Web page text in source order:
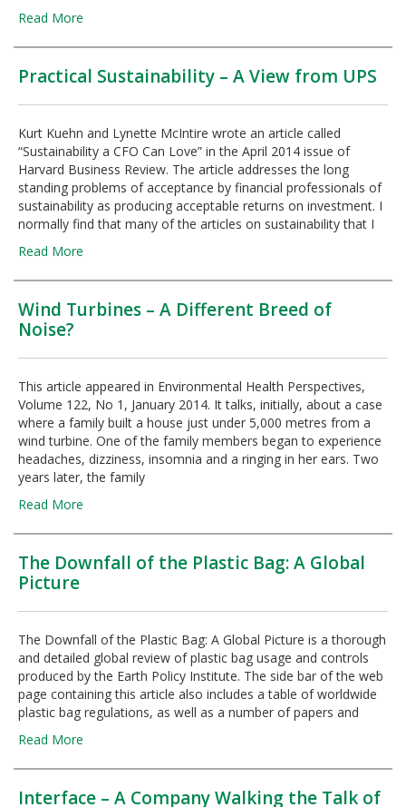
Read More
Practical Sustainability – A View from UPS
Kurt Kuehn and Lynette McIntire wrote an article called
“Sustainability a CFO Can Love” in the April 2014 issue of
Harvard Business Review. The article addresses the long
standing problems of acceptance by financial professionals of
sustainability as producing acceptable returns on investment. I
normally find that many of the articles on sustainability that I
Read More
Wind Turbines – A Different Breed of
Noise?
This article appeared in Environmental Health Perspectives,
Volume 122, No 1, January 2014. It talks, initially, about a case
where a family built a house just under 5,000 metres from a
wind turbine. One of the family members began to experience
headaches, dizziness, insomnia and a ringing in her ears. Two
years later, the family
Read More
The Downfall of the Plastic Bag: A Global
Picture
The Downfall of the Plastic Bag: A Global Picture is a thorough
and detailed global review of plastic bag usage and controls
produced by the Earth Policy Institute. The side bar of the web
page containing this article also includes a table of worldwide
plastic bag regulations, as well as a number of papers and
Read More
Interface – A Company Walking the Talk of